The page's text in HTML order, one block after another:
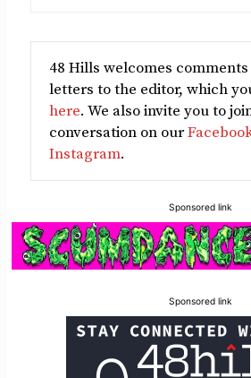
48 Hills welcomes
letters to the editor, which
here. We also invite you to
conversation on our
Instagram.
Sponsored link
Sponsored link